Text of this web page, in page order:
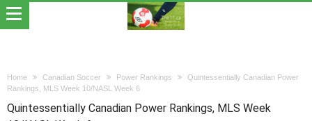
Home Canadian Soccer Power Rankings
Quintessentially Canadian Power
Rankings, MLS Week 10/NASL Week 6
Quintessentially Canadian Power Rankings, MLS Week